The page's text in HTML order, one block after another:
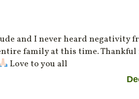
and I never heard negativity
family at this time.
Love to you all